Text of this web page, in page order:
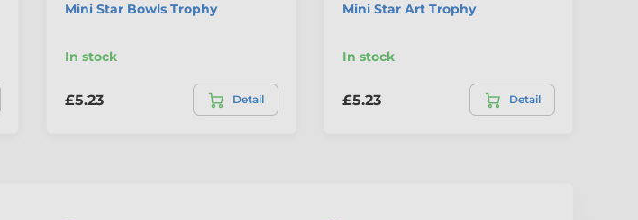
Mini Star Bowls Trophy
In stock
£5.23 Detail
Mini Star Art Trophy
In stock
£5.23 Detail